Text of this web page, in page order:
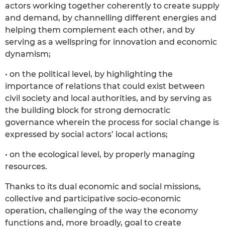
actors working together coherently to create supply
and demand, by channelling different energies and
helping them complement each other, and by
serving as a wellspring for innovation and economic
dynamism;
• on the political level, by highlighting the
importance of relations that could exist between
civil society and local authorities, and by serving as
the building block for strong democratic
governance wherein the process for social change is
expressed by social actors’ local actions;
• on the ecological level, by properly managing
resources.
Thanks to its dual economic and social missions,
collective and participative socio-economic
operation, challenging of the way the economy
functions and, more broadly, goal to create